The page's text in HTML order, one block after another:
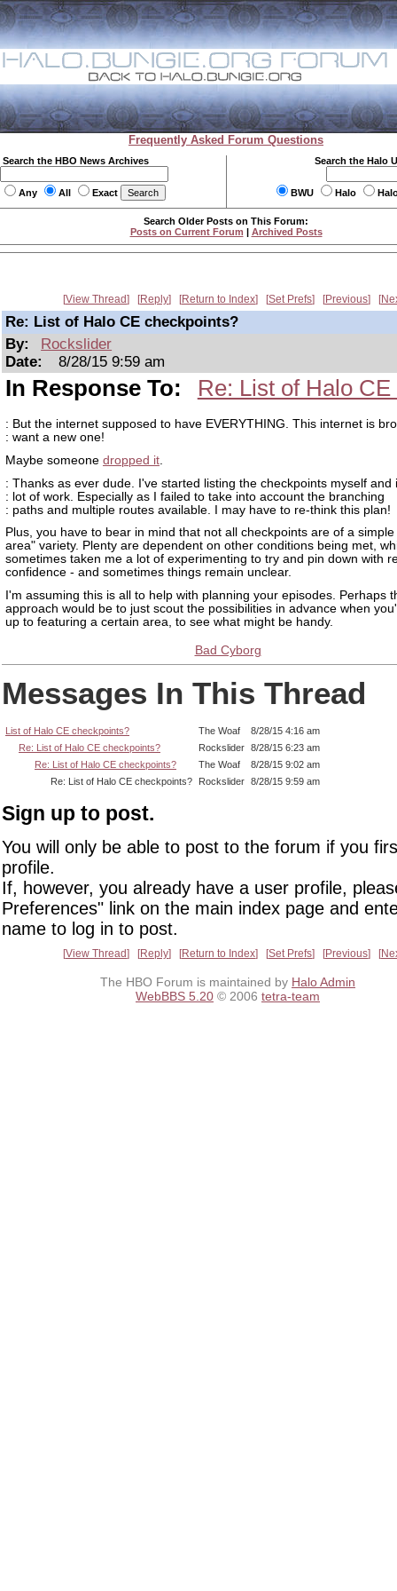
Frequently Asked Forum Questions
Search the HBO News Archives
Any All Exact
Search the Halo
BWU Halo
Search Older Posts on This Forum:
Posts on Current Forum | Archived Posts
View Thread Reply Return to Index Set Prefs Previous
Re: List of Halo CE checkpoints?
By:
Rockslider
Date:
8/28/15 9:59 am
In Response To: Re: List of Halo
: But the internet supposed to have EVERYTHING. This internet is
: want a new one!
Maybe someone dropped it
: Thanks as ever dude. I've started listing the checkpoints myself and
: lot of work. Especially as I failed to take into account the branching
: paths and multiple routes available. I may have to re-think this plan!
Plus, you have to bear in mind that not all checkpoints are of a
area" variety. Plenty are dependent on other conditions being met,
sometimes taken me a lot of experimenting to try and pin down with
confidence - and sometimes things remain unclear.
I'm assuming this is all to help with planning your episodes. Perhaps
approach would be to just scout the possibilities in advance when
up to featuring a certain area, to see what might be handy.
Bad Cyborg
Messages In This Thread
List of Halo CE checkpoints? The Woaf
8/28/15 4:16 am
Re: List of Halo CE checkpoints?
Rockslider 8/28/15 6:23 am
Re: List of Halo CE checkpoints?
The Woaf
8/28/15 9:02 am
Re: List of Halo CE checkpoints?
Rockslider 8/28/15 9:59 am
Sign up to post.
You will only be able to post to the forum if you
profile.
If, however, you already have a user profile,
Preferences" link on the main index page and
name to log in to post.
View Thread Reply Return to Index Set Prefs Previous
The HBO Forum is maintained by Halo Admin
WebBBS 5.20 © 2006 tetra-team